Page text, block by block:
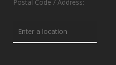
Postal Code / Address: